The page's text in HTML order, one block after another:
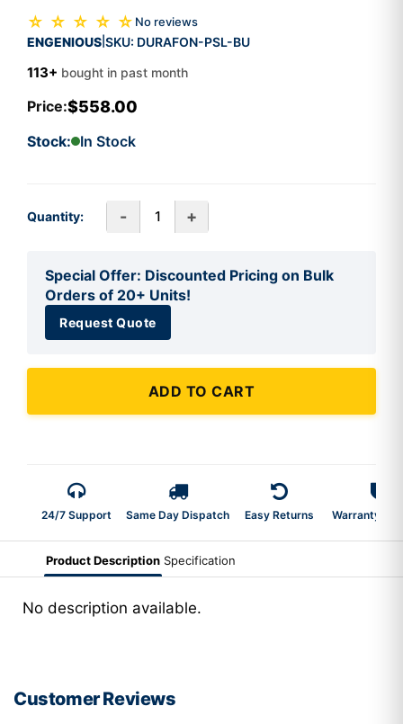
☆ ☆ ☆ ☆ ☆ No reviews
ENGENIOUS SKU: DURAFON-PSL-BU
113+ bought in past month
Price:$558.00
Stock: In Stock
Quantity: - +
Special Offer: Discounted Pricing on Bulk
Orders of 20+ Units!
Request Quote
ADD TO CART
24/7 Support Same Day Dispatch Easy Returns Warranty 2-
Product Description Specification
No description available.
Customer Reviews